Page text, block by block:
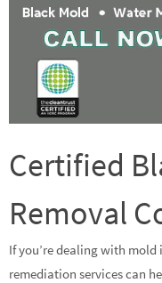
Certified
Removal
If you’re dealing with mold
remediation services can